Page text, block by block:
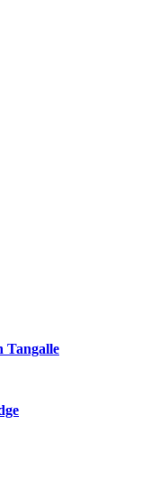
Tangalle